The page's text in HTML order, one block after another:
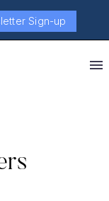
Sign-up